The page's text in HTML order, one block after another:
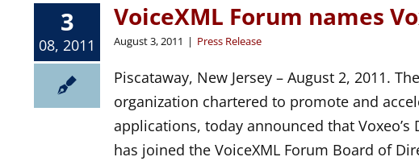
3
08, 2011
VoiceXML Forum names
August 3, 2011 | Press Release
Piscataway, New Jersey – August 2, 2011.
organization chartered to promote and
applications, today announced that
has joined the VoiceXML Forum Board of